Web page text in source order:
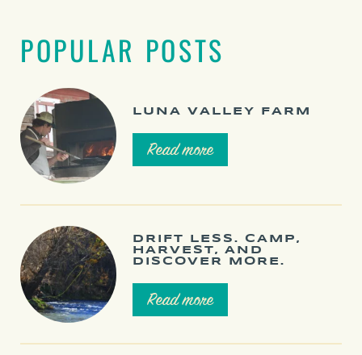
POPULAR POSTS
LUNA VALLEY FARM
Read more
DRIFT LESS. CAMP,
HARVEST, AND
DISCOVER MORE.
Read more